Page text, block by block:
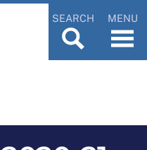
SEARCH MENU